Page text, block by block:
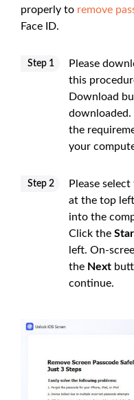
properly to remove
Face ID.
Step 1 Please
this
Download
downloaded.
the
your
Step 2 Please select
at the top
into the
Click the
left. On-
the Next
continue.